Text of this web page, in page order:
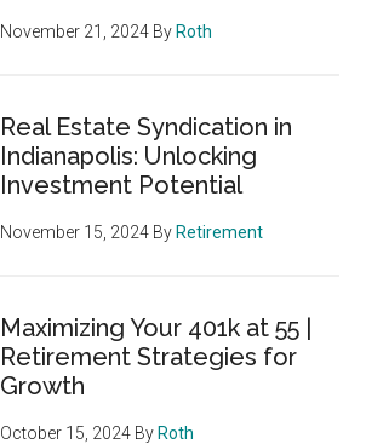
November 21, 2024 By Roth
Real Estate Syndication in
Indianapolis: Unlocking
Investment Potential
November 15, 2024 By Retirement
Maximizing Your 401k at 55 |
Retirement Strategies for
Growth
October 15, 2024 By Roth